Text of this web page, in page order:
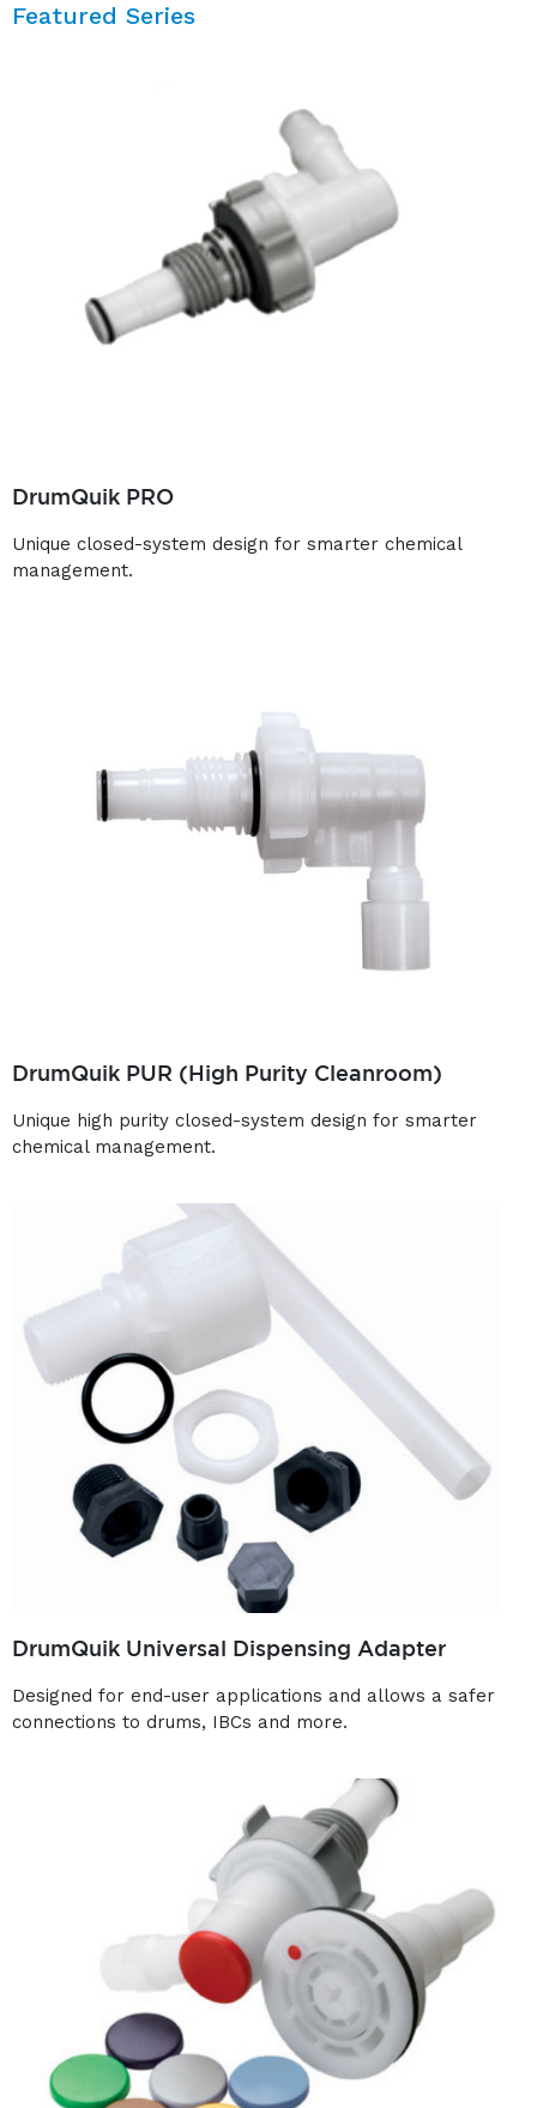
Featured Series
DrumQuik PRO
Unique closed-system design for smarter chemical
management.
DrumQuik PUR (High Purity Cleanroom)
Unique high purity closed-system design for smarter
chemical management.
DrumQuik Universal Dispensing Adapter
Designed for end-user applications and allows a safer
connections to drums, IBCs and more.